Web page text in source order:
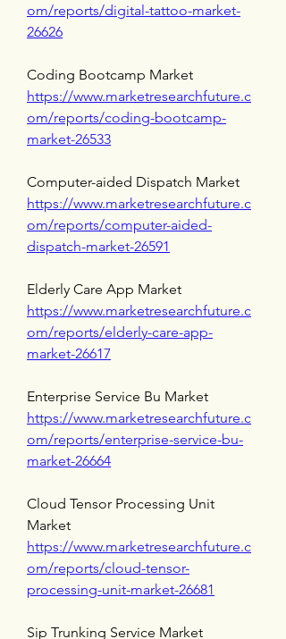
om/reports/digital-tattoo-market-
26626
https://www.marketresearchfuture.c
om/reports/coding-bootcamp-
market-26533
https://www.marketresearchfuture.c
om/reports/computer-aided-
dispatch-market-26591
https://www.marketresearchfuture.c
om/reports/elderly-care-app-
market-26617
https://www.marketresearchfuture.c
om/reports/enterprise-service-bu-
market-26664
Cloud Tensor Processing Unit
https://www.marketresearchfuture.c
om/reports/cloud-tensor-
processing-unit-market-26681